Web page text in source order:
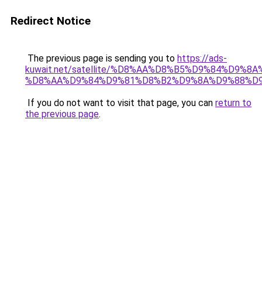
Redirect Notice
The previous page is sending you to https://ads-
kuwait.net/satellite/
If you do not want to visit that page, you can return to
the previous page.